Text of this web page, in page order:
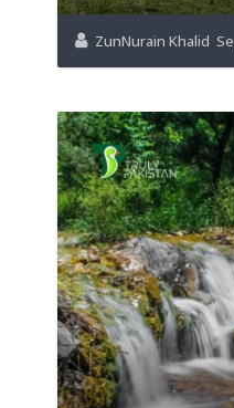
ZunNurain Khalid